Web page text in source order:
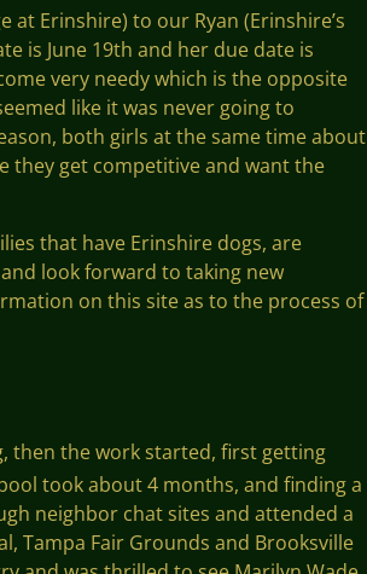
at Erinshire) to our Ryan (Erinshire’s
is June 19th and her due date is
very needy which is the opposite
like it was never going to
both girls at the same time about
they get competitive and want the
that have Erinshire dogs, are
look forward to taking new
on this site as to the process of
then the work started, first getting
took about 4 months, and finding a
neighbor chat sites and attended a
Tampa Fair Grounds and Brooksville